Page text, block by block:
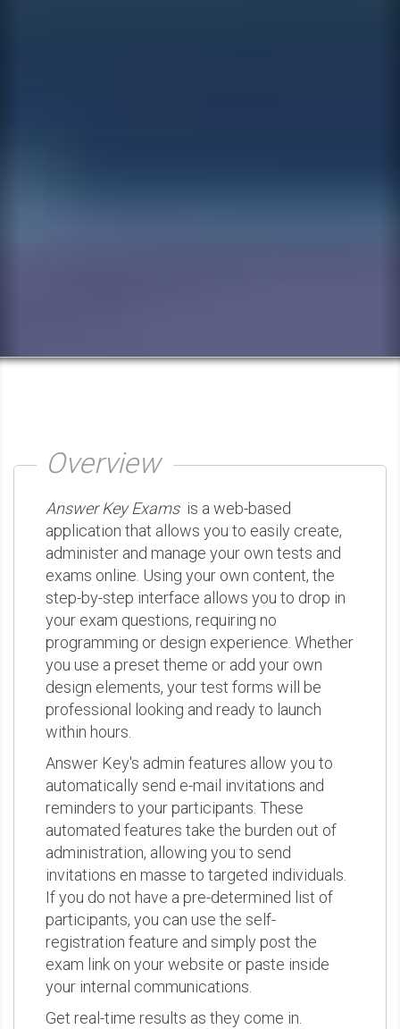
Overview
Answer Key Examsis a web-based
application that allows you to easily create,
administer and manage your own tests and
exams online. Using your own content, the
step-by-step interface allows you to drop in
your exam questions, requiring no
programming or design experience. Whether
you use a preset theme or add your own
design elements, your test forms will be
professional looking and ready to launch
within hours.
Answer Key's admin features allow you to
automatically send e-mail invitations and
reminders to your participants. These
automated features take the burden out of
administration, allowing you to send
invitations en masse to targeted individuals.
If you do not have a pre-determined list of
participants, you can use the self-
registration feature and simply post the
exam link on your website or paste inside
your internal communications.
Get real-time results as they come in.